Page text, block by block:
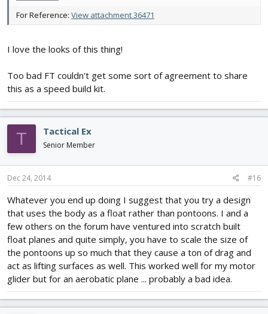
For Reference: View attachment 36471
I love the looks of this thing!
Too bad FT couldn't get some sort of agreement to share
this as a speed build kit.
T Tactical Ex
Senior Member
Dec 24, 2014 #16
Whatever you end up doing I suggest that you try a design
that uses the body as a float rather than pontoons. I and a
few others on the forum have ventured into scratch built
float planes and quite simply, you have to scale the size of
the pontoons up so much that they cause a ton of drag and
act as lifting surfaces as well. This worked well for my motor
glider but for an aerobatic plane ... probably a bad idea.